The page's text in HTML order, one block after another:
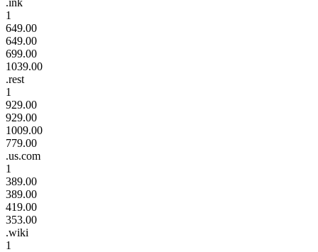
1
649.00
649.00
699.00
1039.00
.rest
1
929.00
929.00
1009.00
779.00
.us.com
1
389.00
389.00
419.00
353.00
.wiki
1